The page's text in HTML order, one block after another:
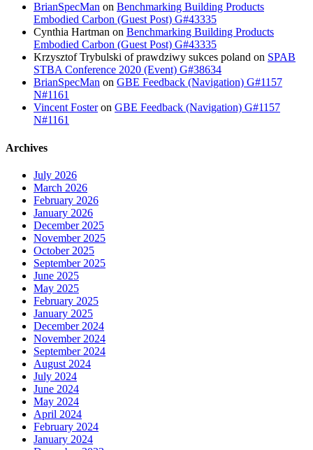
BrianSpecMan on Benchmarking Building Products
Embodied Carbon (Guest Post) G#43335
Cynthia Hartman on Benchmarking Building Products
Embodied Carbon (Guest Post) G#43335
Krzysztof Trybulski of prawdziwy sukces poland on SPAB
STBA Conference 2020 (Event) G#38634
BrianSpecMan on GBE Feedback (Navigation) G#1157
N#1161
Vincent Fosteron GBE Feedback (Navigation) G#1157
N#1161
Archives
July 2026
March 2026
February 2026
January 2026
December 2025
November 2025
October 2025
September 2025
June 2025
May 2025
February 2025
January 2025
December 2024
November 2024
September 2024
August 2024
July 2024
June 2024
May 2024
April 2024
February 2024
January 2024